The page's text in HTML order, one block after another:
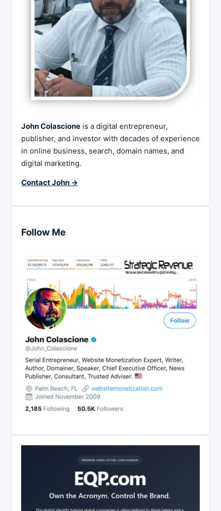
John Colascione is a digital entrepreneur,
publisher, and investor with decades of experience
in online business, search, domain names, and
digital marketing.
Contact John →
Follow Me